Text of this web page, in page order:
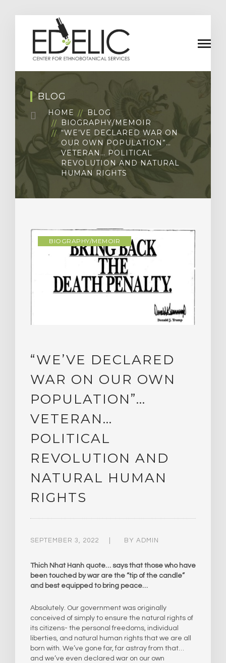
BLOG
HOME
BLOG
BIOGRAPHY/MEMOIR
“WE’VE DECLARED WAR ON
OUR OWN POPULATION”…
VETERAN… POLITICAL
REVOLUTION AND NATURAL
HUMAN RIGHTS
BIOGRAPHY/MEMOIR
“WE’VE DECLARED
WAR ON OUR OWN
POPULATION”…
VETERAN…
POLITICAL
REVOLUTION AND
NATURAL HUMAN
RIGHTS
SEPTEMBER 3, 2022 BY ADMIN
Thich Nhat Hanh quote… says that those who have
been touched by war are the “tip of the candle”
and best equipped to bring peace…
Absolutely. Our government was originally
conceived of simply to ensure the natural rights of
its citizens- the personal freedoms, individual
liberties, and natural human rights that we are all
born with. We’ve gone far, far astray from that…
and we’ve even declared war on our own